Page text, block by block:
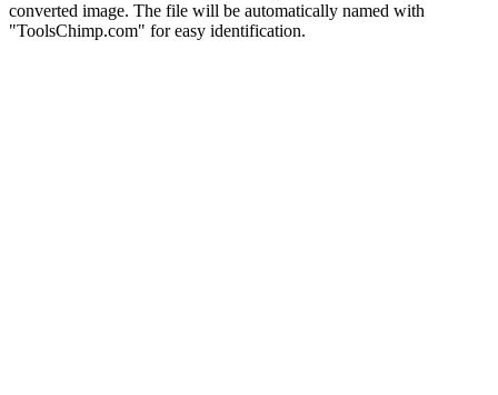
converted image. The file will be automatically named with
"ToolsChimp.com" for easy identification.